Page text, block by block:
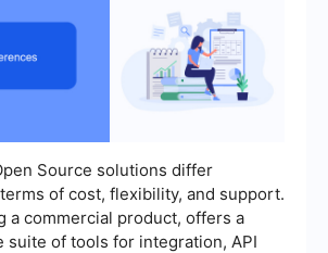
Source solutions differ
of cost, flexibility, and support.
a commercial product, offers a
suite of tools for integration, API